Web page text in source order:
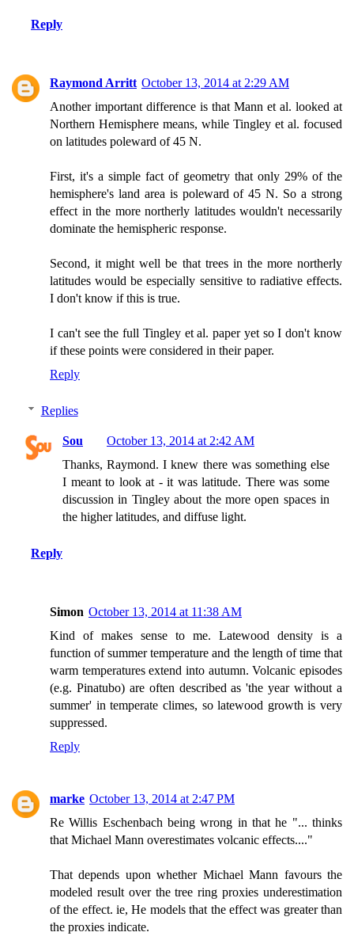
Reply
Raymond Arritt October 13, 2014 at 2:29 AM
Another important difference is that Mann et al. looked at
Northern Hemisphere means, while Tingley et al. focused
on latitudes poleward of 45 N.
First, it's a simple fact of geometry that only 29% of the
hemisphere's land area is poleward of 45 N. So a strong
effect in the more northerly latitudes wouldn't necessarily
dominate the hemispheric response.
Second, it might well be that trees in the more northerly
latitudes would be especially sensitive to radiative effects.
I don't know if this is true.
I can't see the full Tingley et al. paper yet so I don't know
if these points were considered in their paper.
Reply
Replies
Sou
October 13, 2014 at 2:42 AM
Thanks, Raymond. I knew there was something else
I meant to look at - it was latitude. There was some
discussion in Tingley about the more open spaces in
the higher latitudes, and diffuse light.
Reply
Simon October 13, 2014 at 11:38 AM
Kind of makes sense to me. Latewood density is a
function of summer temperature and the length of time that
warm temperatures extend into autumn. Volcanic episodes
(e.g. Pinatubo) are often described as 'the year without a
summer' in temperate climes, so latewood growth is very
suppressed.
Reply
marke October 13, 2014 at 2:47 PM
Re Willis Eschenbach being wrong in that he "... thinks
that Michael Mann overestimates volcanic effects...."
That depends upon whether Michael Mann favours the
modeled result over the tree ring proxies underestimation
of the effect. ie, He models that the effect was greater than
the proxies indicate.